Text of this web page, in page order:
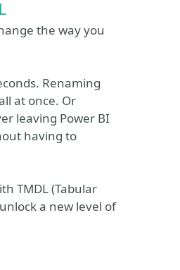
the way you
Renaming
at once. Or
leaving Power BI
having to
TMDL (Tabular
a new level of